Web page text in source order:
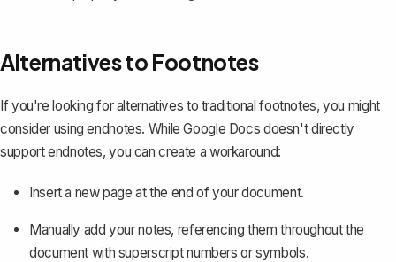
Alternatives to Footnotes
If you're looking for alternatives to traditional footnotes, you might
consider usingendnotes. While Google Docs doesn't directly
support endnotes, you can create a workaround:
Insert a new page at the end of your document.
Manually add your notes, referencing them throughout the
document with superscript numbers or symbols.